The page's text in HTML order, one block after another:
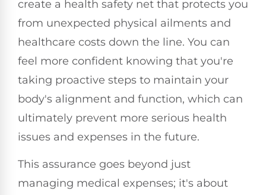
create a health safety net that protects you
from unexpected physical ailments and
healthcare costs down the line. You can
feel more confident knowing that you're
taking proactive steps to maintain your
body's alignment and function, which can
ultimately prevent more serious health
issues and expenses in the future.
This assurance goes beyond just
managing medical expenses; it's about